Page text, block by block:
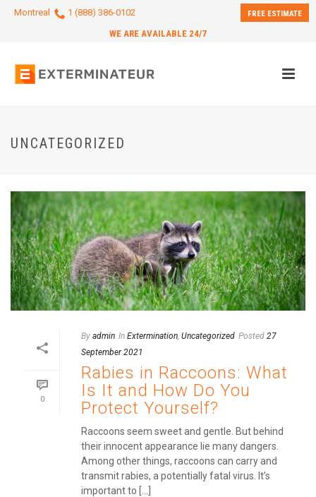
FREE ESTIMATE
Montreal
1 (888) 386-0102
WE ARE AVAILABLE 24/7
UNCATEGORIZED
0
By admin In Extermination Uncategorized Posted 27
September 2021
Rabies in Raccoons: What
Is It and How Do You
Protect Yourself?
Raccoons seem sweet and gentle. But behind
their innocent appearance lie many dangers.
Among other things, raccoons can carry and
transmit rabies, a potentially fatal virus. It’s
important to [...]